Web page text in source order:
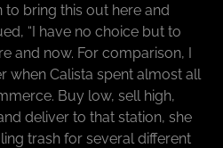
to bring this out here and
“I have no choice but to
and now. For comparison, I
when Calista spent almost all
Buy low, sell high,
deliver to that station, she
trash for several different